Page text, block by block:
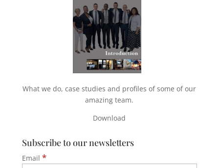
What we do, case studies and profiles of some of our
amazing team.
Download
Subscribe to our newsletters
Email *